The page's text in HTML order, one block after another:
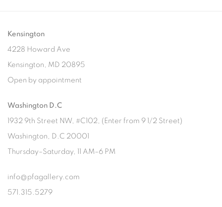
Kensington
4228 Howard Ave
Kensington, MD 20895
Open by appointment
Washington D.C
1932 9th Street NW, #C102, (Enter from 9 1/2 Street)
Washington, D.C 20001
Thursday–Saturday, 11 AM–6 PM
info@pfagallery.com
571.315.5279